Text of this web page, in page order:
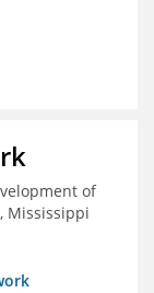
of
Mississippi